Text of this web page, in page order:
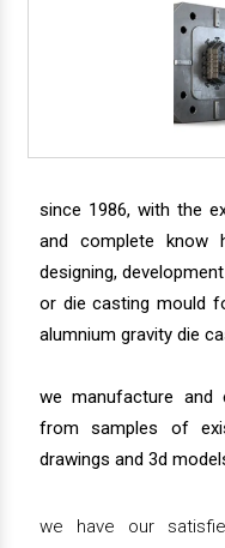
since 1986, with the
and complete know
designing,
or die casting mould
alumnium gravity die
we manufacture and
from samples of
drawings and 3d
we have our